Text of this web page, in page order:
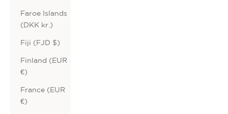
Faroe Islands
(DKK kr.)
Fiji (FJD $)
Finland (EUR
€)
France (EUR
€)